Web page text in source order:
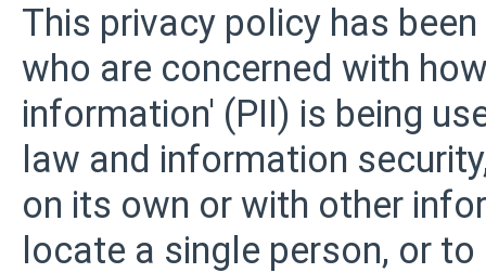
This privacy policy has
who are concerned with
information' (PII) is being
law and information
on its own or with other
locate a single person, or